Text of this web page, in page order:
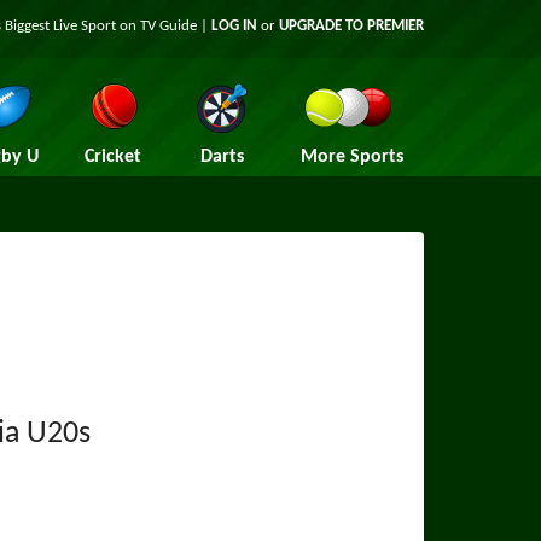
Biggest Live Sport on TV Guide | LOG IN or UPGRADE TO PREMIER
U Cricket Darts More Sports
U20s